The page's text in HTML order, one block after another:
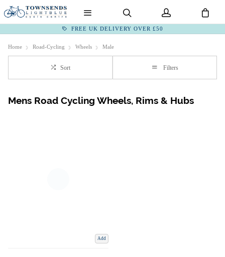
FREE UK DELIVERY OVER £50
Home Road-Cycling Wheels Male
Sort Filters
Mens Road Cycling Wheels, Rims & Hubs
Add